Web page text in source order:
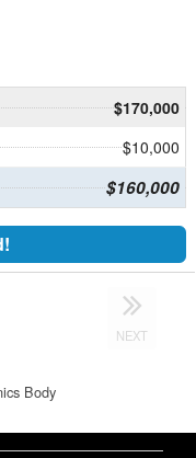
$170,000
$10,000
$160,000
NEXT
Body